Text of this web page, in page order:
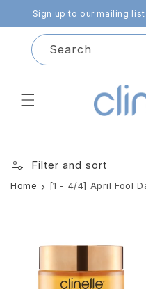
Skip to
content
Sign up to our mailing
Search
Filter and sort
Home [1 - 4/4] April Fool